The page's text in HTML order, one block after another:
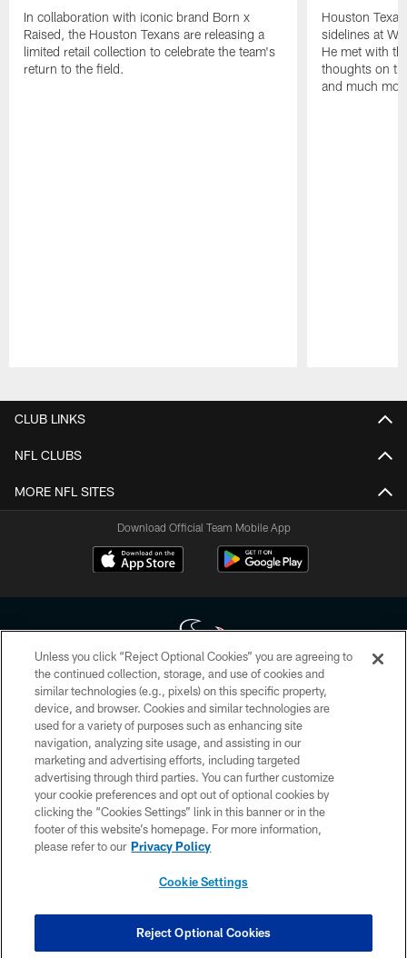
In collaboration with iconic brand Born x
Raised, the Houston Texans are releasing a
limited retail collection to celebrate the team's
return to the field.
Houston
sidelines at
He met with
thoughts on
and much
CLUB LINKS
NFL CLUBS
MORE NFL SITES
Download Official Team Mobile App
Copyright © 2026 Houston Texans. All rights reserved. No portion of
HoustonTexans.com may be duplicated, redistributed or manipulated in any
form. By accessing any information beyond this page, you agree to abide by
the HoustonTexans.com Privacy Policy, Code of Conduct, and Terms and
Conditions.
PRIVACY POLICY
ACCESSIBILITY
CONTACT US
COOKIE SETTINGS
Unless you click “Reject Optional Cookies” you are agreeing to
the continued collection, storage, and use of cookies and
similar technologies (e.g., pixels) on this specific property,
device, and browser. Cookies and similar technologies are
used for a variety of purposes such as enhancing site
navigation, analyzing site usage, and assisting in our
marketing and advertising efforts, including targeted
advertising through third parties. You can further customize
your cookie preferences and opt out of optional cookies by
clicking the “Cookies Settings” link in this banner or in the
footer of this website’s homepage. For more information,
please refer to our Privacy Policy
Cookie Settings
Reject Optional Cookies